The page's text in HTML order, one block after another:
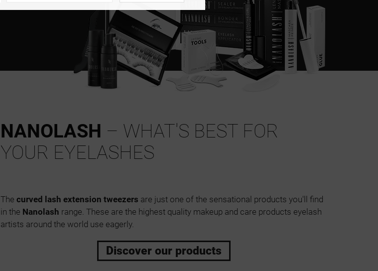
NANOLASH – WHAT'S BEST FOR
YOUR EYELASHES
The curved lash extension tweezers are just one of the sensational products you'll find
in the Nanolash range. These are the highest quality makeup and care products eyelash
artists around the world use eagerly.
Discover our products